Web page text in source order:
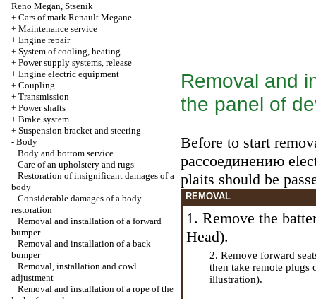
Reno Megan, Stsenik
+ Cars of mark Renault Megane
+ Maintenance service
+ Engine repair
+ System of cooling, heating
+ Power supply systems, release
+ Engine electric equipment
+ Coupling
+ Transmission
+ Power shafts
+ Brake system
+ Suspension bracket and steering
- Body
Body and bottom service
Care of an upholstery and rugs
Restoration of insignificant damages of a
body
Considerable damages of a body -
restoration
Removal and installation of a forward
bumper
Removal and installation of a back
bumper
Removal, installation and cowl
adjustment
Removal and installation of a rope of the
Removal and
the panel of
Before to start
рассоединению
plaits should be
REMOVAL
1. Remove the
Head).
2. Remove forward
then take remote plugs
illustration).